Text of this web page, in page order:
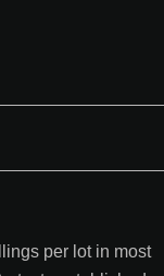
per lot in most